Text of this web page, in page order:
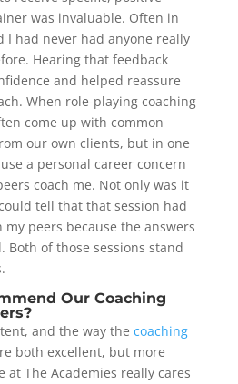
was invaluable. Often in
I had never had anyone really
Hearing that feedback
and helped reassure
When role-playing coaching
come up with common
our own clients, but in one
a personal career concern
coach me. Not only was it
tell that that session had
peers because the answers
Both of those sessions stand
Our Coaching
and the way the coaching
both excellent, but more
at The Academies really cares